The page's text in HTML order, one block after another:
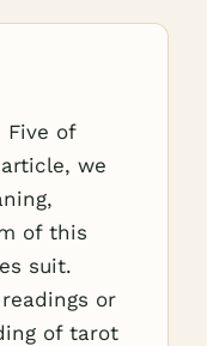
Five of
we
of this
suit.
or
of tarot